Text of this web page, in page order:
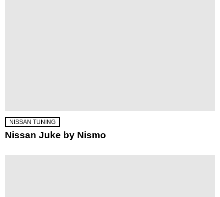
NISSAN TUNING
Nissan Juke by Nismo